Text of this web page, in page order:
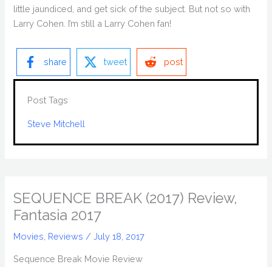
little jaundiced, and get sick of the subject. But not so with
Larry Cohen. I’m still a Larry Cohen fan!
share tweet post
Post Tags
Steve Mitchell
SEQUENCE BREAK (2017) Review,
Fantasia 2017
Movies Reviews /July 18, 2017
Sequence Break Movie Review